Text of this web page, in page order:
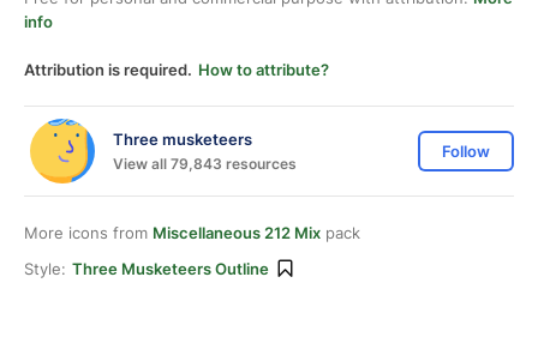
info
Attribution is required. How to attribute?
Three musketeers
View all 79,843 resources
Follow
More icons from Miscellaneous 212 Mix pack
Style: Three Musketeers Outline